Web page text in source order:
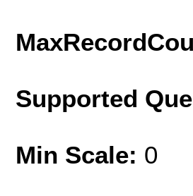
Supported
Min Scale: 0